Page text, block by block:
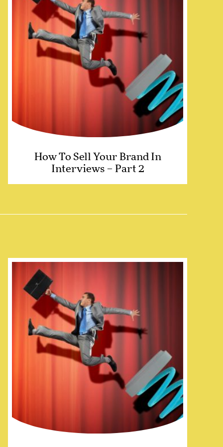
How To Sell Your Brand In
Interviews – Part 2